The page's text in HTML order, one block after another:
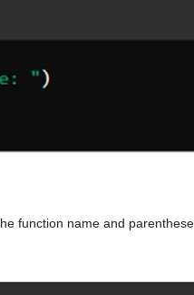
function name and